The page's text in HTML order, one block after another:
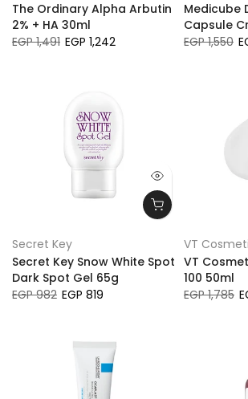
The Ordinary Alpha Arbutin
2% + HA 30ml
EGP 1,491 EGP 1,242
Medicube
Capsule
EGP 1,550
Secret Key
Secret Key Snow White Spot
Dark Spot Gel 65g
EGP 982 EGP 819
VT
VT
100 50ml
EGP 1,785